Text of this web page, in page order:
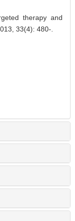
therapy and
33(4): 480-.